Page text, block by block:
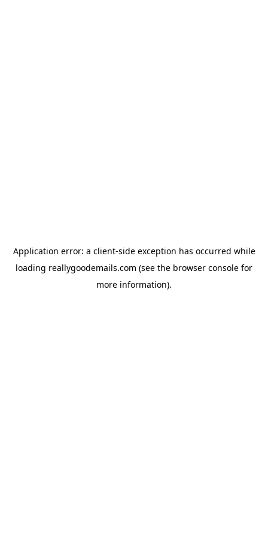
Application error: a client-side exception has occurred while
loading reallygoodemails.com (see the browser console for
more information).